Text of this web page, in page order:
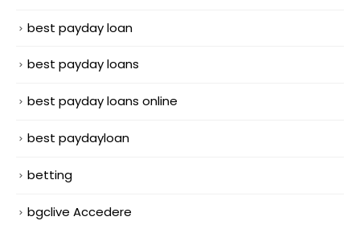
best payday loan
best payday loans
best payday loans online
best paydayloan
betting
bgclive Accedere